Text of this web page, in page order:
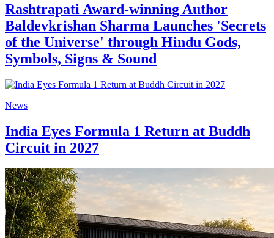
Rashtrapati Award-winning Author
Baldevkrishan Sharma Launches 'Secrets
of the Universe' through Hindu Gods,
Symbols, Signs & Sound
News
India Eyes Formula 1 Return at Buddh
Circuit in 2027